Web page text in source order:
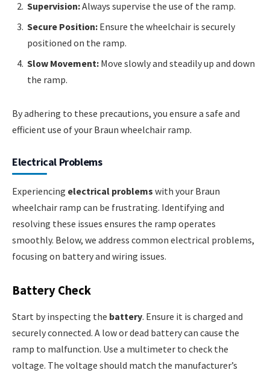
Supervision:Always supervise the use of the ramp.
Secure Position: Ensure the wheelchair is securely
positioned on the ramp.
Slow Movement: Move slowly and steadily up and down
the ramp.
By adhering to these precautions, you ensure a safe and
efficient use of your Braun wheelchair ramp.
Electrical Problems
Experiencing electrical problems with your Braun
wheelchair ramp can be frustrating. Identifying and
resolving these issues ensures the ramp operates
smoothly. Below, we address common electrical problems,
focusing on battery and wiring issues.
Battery Check
Start by inspecting the battery. Ensure it is charged and
securely connected. A low or dead battery can cause the
ramp to malfunction. Use a multimeter to check the
voltage. The voltage should match the manufacturer’s